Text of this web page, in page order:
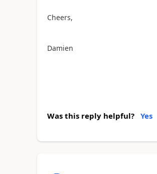
Cheers,
Damien
Was this reply helpful? Yes